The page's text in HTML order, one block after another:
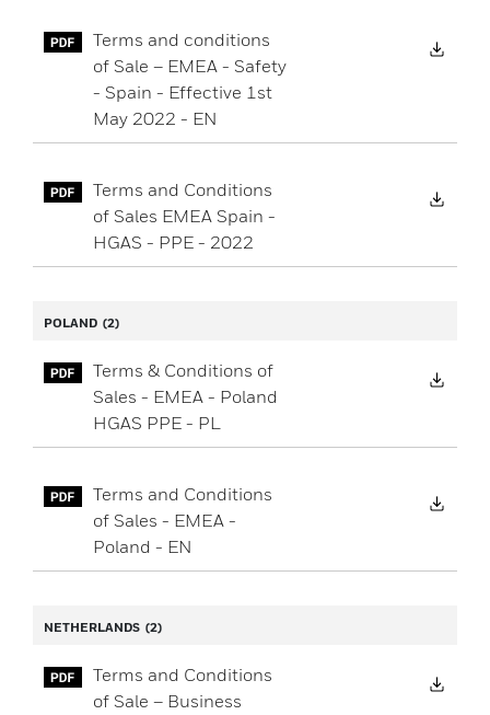
Terms and conditions
of Sale – EMEA - Safety
- Spain - Effective 1st
May 2022 - EN
Terms and Conditions
of Sales EMEA Spain -
HGAS - PPE - 2022
POLAND (2)
Terms & Conditions of
Sales - EMEA - Poland
HGAS PPE - PL
Terms and Conditions
of Sales - EMEA -
Poland - EN
NETHERLANDS (2)
Terms and Conditions
of Sale – Business